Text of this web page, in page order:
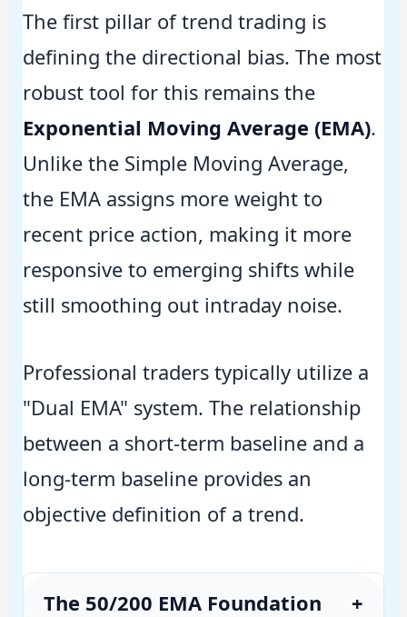
The first pillar of trend trading is
defining the directional bias. The most
robust tool for this remains the
Exponential Moving Average (EMA).
Unlike the Simple Moving Average,
the EMA assigns more weight to
recent price action, making it more
responsive to emerging shifts while
still smoothing out intraday noise.
Professional traders typically utilize a
"Dual EMA" system. The relationship
between a short-term baseline and a
long-term baseline provides an
objective definition of a trend.
The 50/200 EMA Foundation +